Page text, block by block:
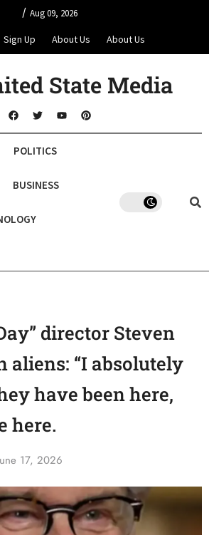
/ Aug 09, 2026
Sign Up About Us About Us
State Media
POLITICS
BUSINESS
director Steven
aliens: “I absolutely
have been here,
here.
17, 2026